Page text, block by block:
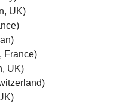
UK)
France)
UK)